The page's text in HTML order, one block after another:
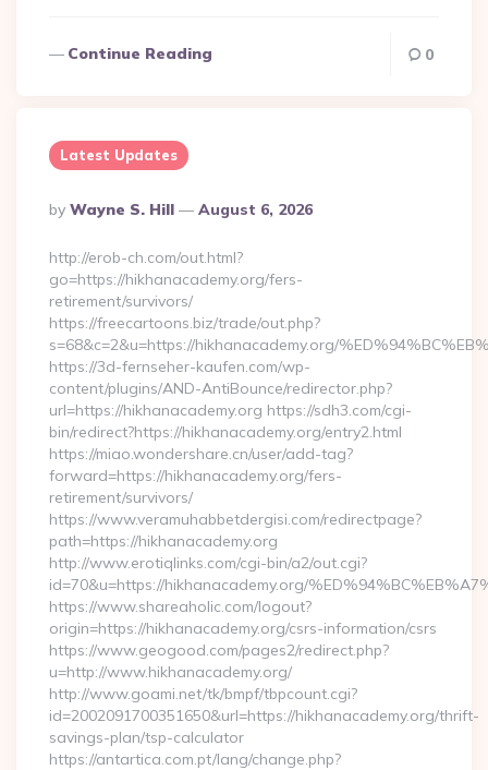
Continue Reading 0
Latest Updates
Posted
By
By Wayne S. Hill August 6, 2026
http://erob-ch.com/out.html?
go=https://hikhanacademy.org/fers-
retirement/survivors/
https://freecartoons.biz/trade/out.php?
s=68&c=2&u=https://hikhanacademy.org/
https://3d-fernseher-kaufen.com/wp-
content/plugins/AND-AntiBounce/redirector.php?
url=https://hikhanacademy.org https://sdh3.com/cgi-
bin/redirect?https://hikhanacademy.org/entry2.html
https://miao.wondershare.cn/user/add-tag?
forward=https://hikhanacademy.org/fers-
retirement/survivors/
https://www.veramuhabbetdergisi.com/redirectpage?
path=https://hikhanacademy.org
http://www.erotiqlinks.com/cgi-bin/a2/out.cgi?
id=70&u=https://hikhanacademy.org/
https://www.shareaholic.com/logout?
origin=https://hikhanacademy.org/csrs-information/csrs
https://www.geogood.com/pages2/redirect.php?
u=http://www.hikhanacademy.org/
http://www.goami.net/tk/bmpf/tbpcount.cgi?
id=2002091700351650&url=https://hikhanacademy.org/thrift-
savings-plan/tsp-calculator
https://antartica.com.pt/lang/change.php?